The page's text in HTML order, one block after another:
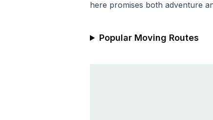
here promises both adventure
Popular Moving Routes